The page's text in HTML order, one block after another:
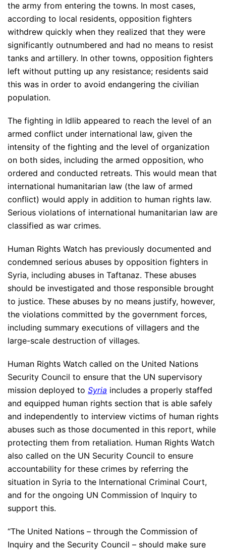
the army from entering the towns. In most cases,
according to local residents, opposition fighters
withdrew quickly when they realized that they were
significantly outnumbered and had no means to resist
tanks and artillery. In other towns, opposition fighters
left without putting up any resistance; residents said
this was in order to avoid endangering the civilian
population.
The fighting in Idlib appeared to reach the level of an
armed conflict under international law, given the
intensity of the fighting and the level of organization
on both sides, including the armed opposition, who
ordered and conducted retreats. This would mean that
international humanitarian law (the law of armed
conflict) would apply in addition to human rights law.
Serious violations of international humanitarian law are
classified as war crimes.
Human Rights Watch has previously documented and
condemned serious abuses by opposition fighters in
Syria, including abuses in Taftanaz. These abuses
should be investigated and those responsible brought
to justice. These abuses by no means justify, however,
the violations committed by the government forces,
including summary executions of villagers and the
large-scale destruction of villages.
Human Rights Watch called on the United Nations
Security Council to ensure that the UN supervisory
mission deployed to Syria includes a properly staffed
and equipped human rights section that is able safely
and independently to interview victims of human rights
abuses such as those documented in this report, while
protecting them from retaliation. Human Rights Watch
also called on the UN Security Council to ensure
accountability for these crimes by referring the
situation in Syria to the International Criminal Court,
and for the ongoing UN Commission of Inquiry to
support this.
“The United Nations – through the Commission of
Inquiry and the Security Council – should make sure